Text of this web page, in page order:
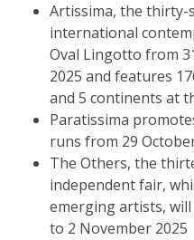
Artissima, the thirty-
international
Oval Lingotto from
2025 and features
and 5 continents at
Paratissima
runs from 29
The Others, the
independent fair,
emerging artists,
to 2 November 2025